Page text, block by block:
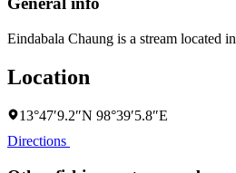
Eindabala Chaung is a stream located in
Location
13°47′9.2″N 98°39′5.8″E
Directions